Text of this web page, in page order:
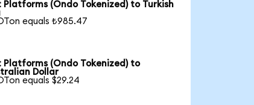
Platforms (Ondo Tokenized) to Turkish
equals ₺985.47
Platforms (Ondo Tokenized) to
Dollar
equals $29.24